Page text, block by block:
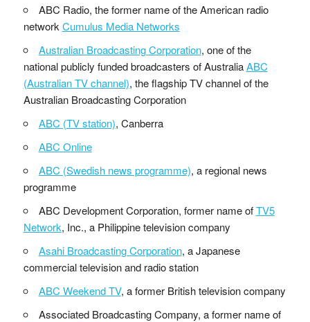
ABC Radio, the former name of the American radio
network Cumulus Media Networks
Australian Broadcasting Corporation, one of the
national publicly funded broadcasters of AustraliaABC
(Australian TV channel), the flagship TV channel of the
Australian Broadcasting Corporation
ABC (TV station), Canberra
ABC Online
ABC (Swedish news programme), a regional news
programme
ABC Development Corporation, former name ofTV5
Network, Inc., a Philippine television company
Asahi Broadcasting Corporation, a Japanese
commercial television and radio station
ABC Weekend TV, a former British television company
Associated Broadcasting Company, a former name of